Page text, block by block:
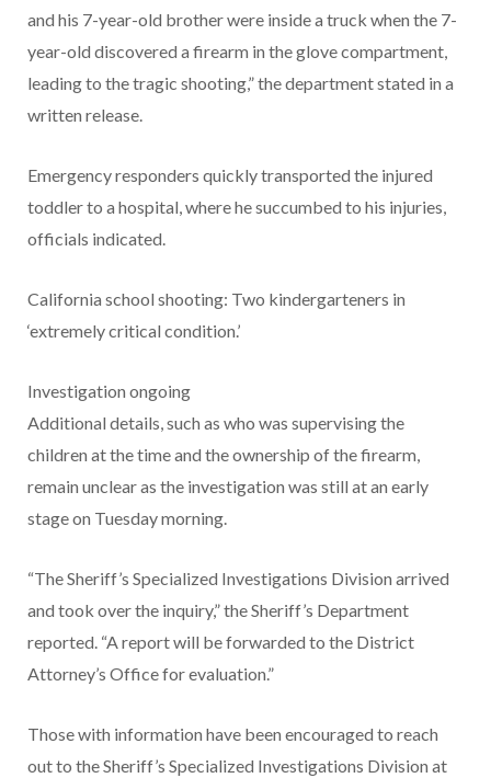
and his 7-year-old brother were inside a truck when the 7-
year-old discovered a firearm in the glove compartment,
leading to the tragic shooting,” the department stated in a
written release.
Emergency responders quickly transported the injured
toddler to a hospital, where he succumbed to his injuries,
officials indicated.
California school shooting: Two kindergarteners in
‘extremely critical condition.’
Investigation ongoing
Additional details, such as who was supervising the
children at the time and the ownership of the firearm,
remain unclear as the investigation was still at an early
stage on Tuesday morning.
“The Sheriff’s Specialized Investigations Division arrived
and took over the inquiry,” the Sheriff’s Department
reported. “A report will be forwarded to the District
Attorney’s Office for evaluation.”
Those with information have been encouraged to reach
out to the Sheriff’s Specialized Investigations Division at